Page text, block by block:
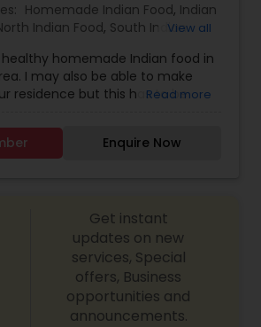
Homemade Indian Food, Indian
Indian Food, South IndianView all
healthy homemade Indian food in
I may also be able to make
residence but this has to be
details. I mostly speak
but can also make
Read more
Enquire Now
Get instant
updates on new
services, Special
offers, Business
opportunities and
announcements.